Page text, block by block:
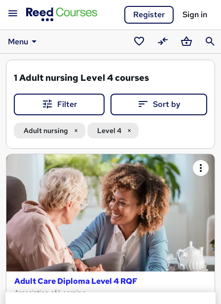
Register Sign in
Menu
SavedCompareBasket
1 Adult nursing Level 4 courses
Filter Sort by
Adult nursing Level 4
Search
results
Adult Care Diploma Level 4 RQF
Association of Learning